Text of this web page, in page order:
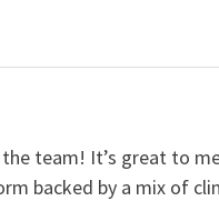
team! It’s great to
backed by a mix of